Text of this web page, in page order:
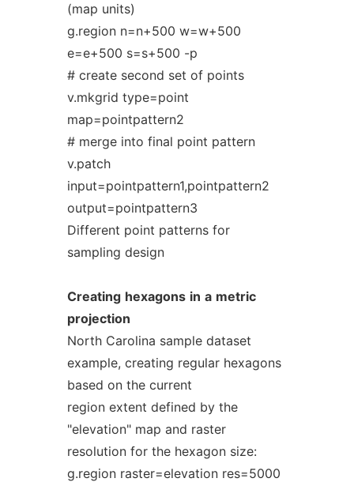
(map units)
g.region n=n+500 w=w+500
e=e+500 s=s+500 -p
# create second set of points
v.mkgrid type=point
map=pointpattern2
# merge into final point pattern
v.patch
input=pointpattern1,pointpattern2
output=pointpattern3
Different point patterns for
sampling design
Creating hexagons in a metric
projection
North Carolina sample dataset
example, creating regular hexagons
based on the current
region extent defined by the
"elevation" map and raster
resolution for the hexagon size:
g.region raster=elevation res=5000